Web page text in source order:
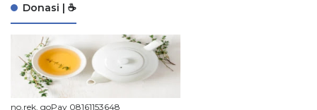
Donasi | ☕
no.rek. goPay 08161153648